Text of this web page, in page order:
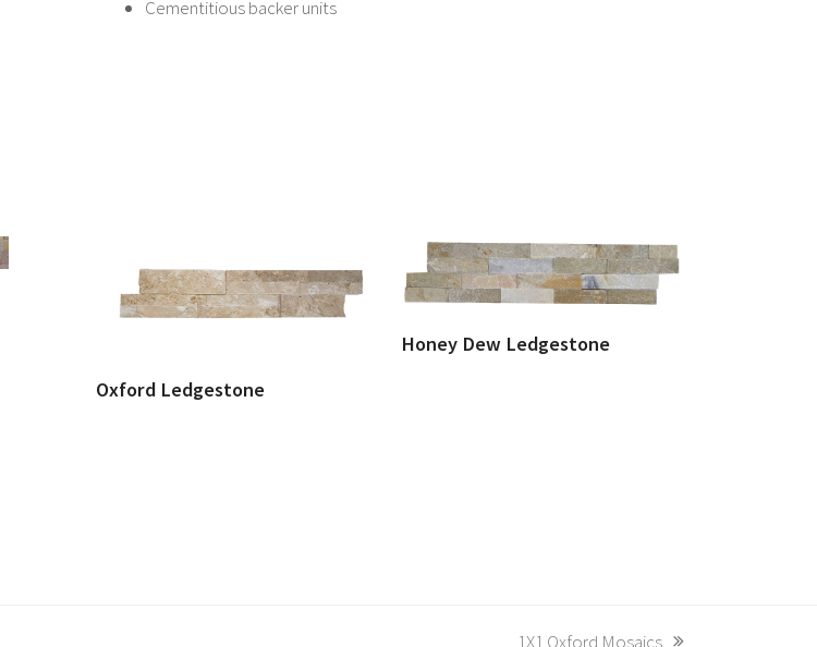
Cementitious backer units
Oxford Ledgestone
Honey Dew Ledgestone
next
1X1 Oxford Mosaics